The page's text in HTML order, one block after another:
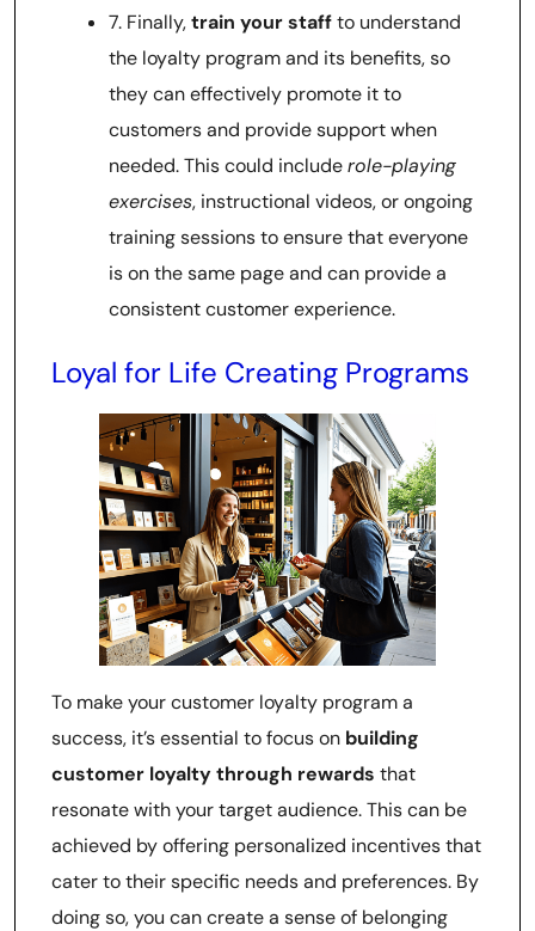
7. Finally,train your staffto understand
the loyalty program and its benefits, so
they can effectively promote it to
customers and provide support when
needed. This could includerole-playing
exercises, instructional videos, or ongoing
training sessions to ensure that everyone
is on the same page and can provide a
consistent customer experience.
Loyal for Life Creating Programs
To make your customer loyalty program a
success, it’s essential to focus on building
customer loyalty through rewards that
resonate with your target audience. This can be
achieved by offering personalized incentives that
cater to their specific needs and preferences. By
doing so, you can create a sense of belonging